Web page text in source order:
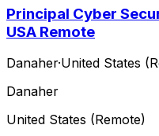
Principal Cyber
USA Remote
Danaher·United States
Danaher
United States (Remote)